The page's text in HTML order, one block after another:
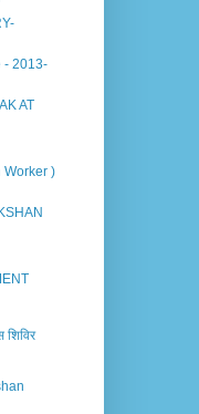
- 2013-
AT
Worker )
शिविर